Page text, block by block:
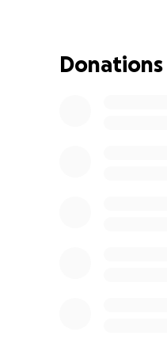
miscellaneous
anyone is
Donations